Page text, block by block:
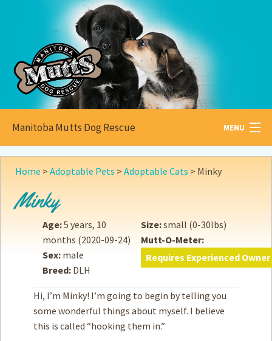
Manitoba Mutts Dog Rescue MENU
All aboutMutts
Foster
Adopt
Donate
How toHelp
Become aVolunteer
Home > Adoptable Pets > Adoptable Cats > Minky
Minky
Age:5 years, 10
months (2020-09-24)
Sex: male
Breed: DLH
Size:small (0-30lbs)
Mutt-O-Meter:
Requires Experienced Owner
Hi, I’m Minky! I’m going to begin by telling you
some wonderful things about myself. I believe
this is called “hooking them in.”